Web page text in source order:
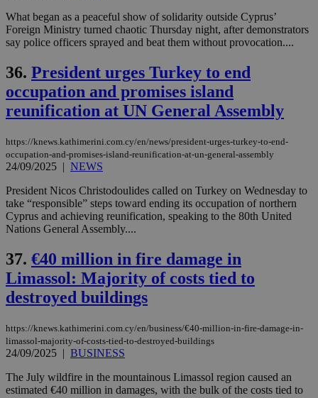
What began as a peaceful show of solidarity outside Cyprus’
Foreign Ministry turned chaotic Thursday night, after demonstrators
say police officers sprayed and beat them without provocation....
36. President urges Turkey to end
occupation and promises island
reunification at UN General Assembly
https://knews.kathimerini.com.cy/en/news/president-urges-turkey-to-end-
occupation-and-promises-island-reunification-at-un-general-assembly
24/09/2025 | NEWS
President Nicos Christodoulides called on Turkey on Wednesday to
take “responsible” steps toward ending its occupation of northern
Cyprus and achieving reunification, speaking to the 80th United
Nations General Assembly....
37. €40 million in fire damage in
Limassol: Majority of costs tied to
destroyed buildings
https://knews.kathimerini.com.cy/en/business/€40-million-in-fire-damage-in-
limassol-majority-of-costs-tied-to-destroyed-buildings
24/09/2025 | BUSINESS
The July wildfire in the mountainous Limassol region caused an
estimated €40 million in damages, with the bulk of the costs tied to